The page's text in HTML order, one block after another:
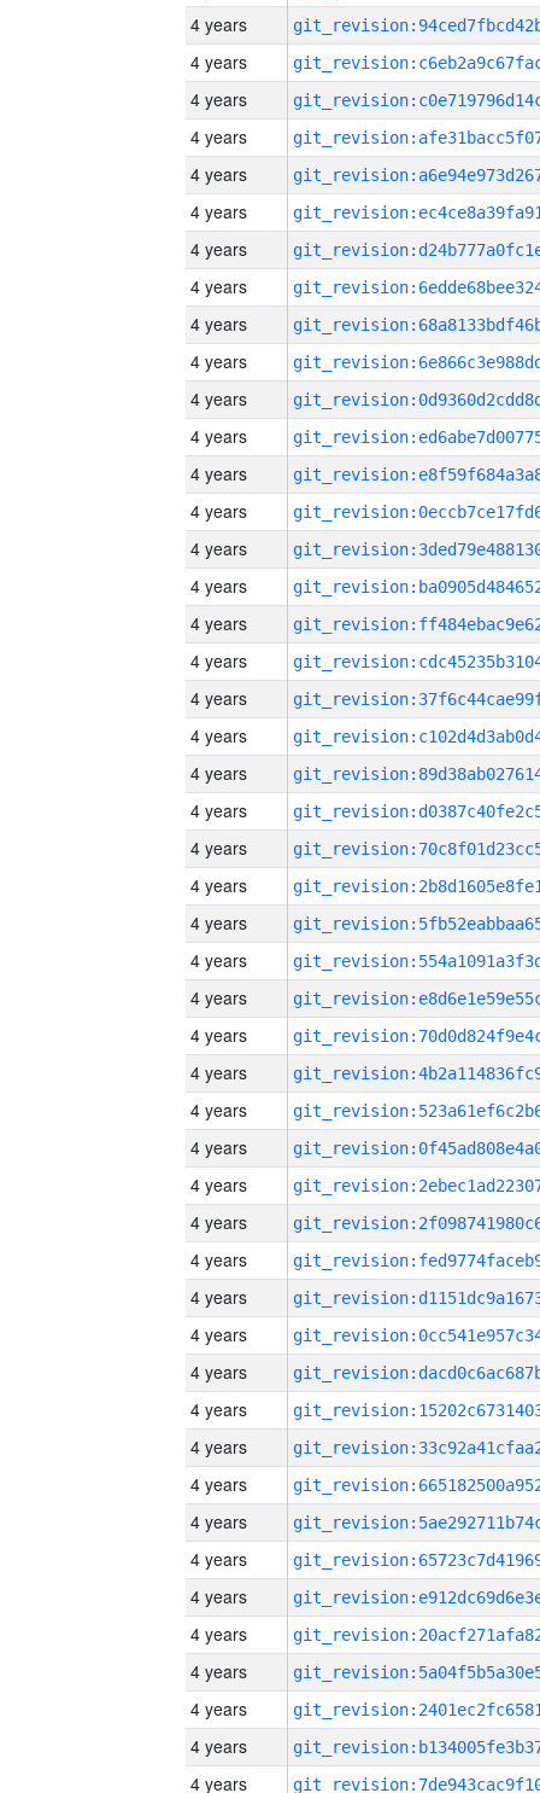
4 years
4 years
4 years
4 years
4 years
4 years
4 years
4 years
4 years
4 years
4 years
4 years
4 years
4 years
4 years
4 years
4 years
4 years
4 years
4 years
4 years
4 years
4 years
4 years
4 years
4 years
4 years
4 years
4 years
4 years
4 years
4 years
4 years
4 years
4 years
4 years
4 years
4 years
4 years
4 years
4 years
4 years
4 years
4 years
4 years
4 years
4 years
4 years